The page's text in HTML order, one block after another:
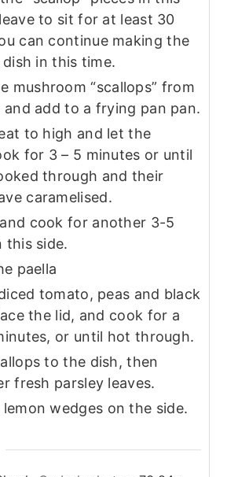
to sit for at least 30
can continue making the
in this time.
mushroom “scallops” from
add to a frying pan pan.
to high and let the
for 3 – 5 minutes or until
through and their
caramelised.
cook for another 3-5
this side.
paella
tomato, peas and black
the lid, and cook for a
or until hot through.
to the dish, then
fresh parsley leaves.
wedges on the side.